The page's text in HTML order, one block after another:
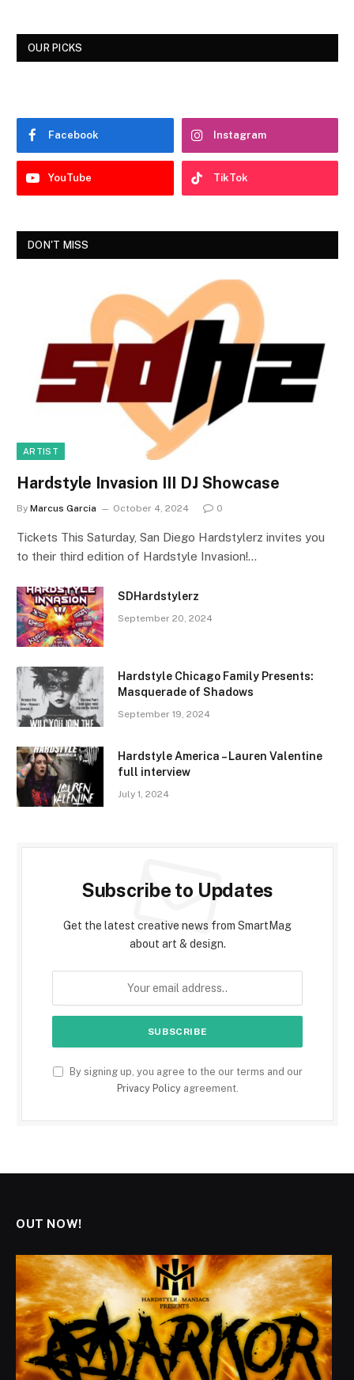
OUR PICKS
Facebook Instagram
YouTube TikTok
DON'T MISS
ARTIST
Hardstyle Invasion III DJ Showcase
By Marcus Garcia October 4, 2024 0
Tickets This Saturday, San Diego Hardstylerz invites you
to their third edition of Hardstyle Invasion!…
SDHardstylerz
September 20, 2024
Hardstyle Chicago Family Presents:
Masquerade of Shadows
September 19, 2024
Hardstyle America – Lauren Valentine
full interview
July 1, 2024
Subscribe to Updates
Get the latest creative news from SmartMag
about art & design.
By signing up, you agree to the our terms and our
Privacy Policyagreement.
OUT NOW!